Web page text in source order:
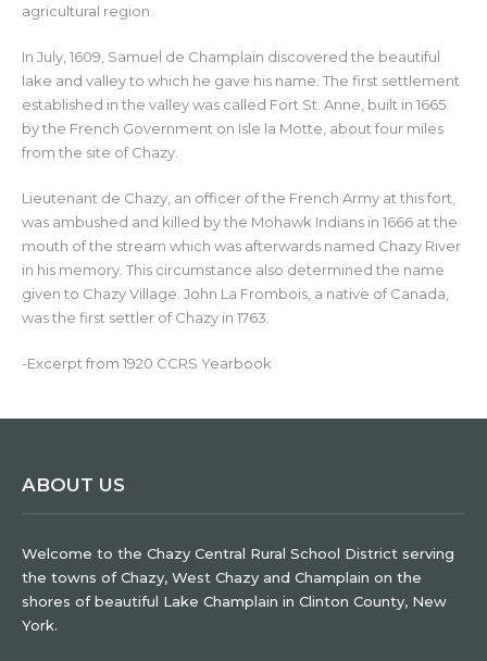
agricultural region.
In July, 1609, Samuel de Champlain discovered the beautiful
lake and valley to which he gave his name. The first settlement
established in the valley was called Fort St. Anne, built in 1665
by the French Government on Isle la Motte, about four miles
from the site of Chazy.
Lieutenant de Chazy, an officer of the French Army at this fort,
was ambushed and killed by the Mohawk Indians in 1666 at the
mouth of the stream which was afterwards named Chazy River
in his memory. This circumstance also determined the name
given to Chazy Village. John La Frombois, a native of Canada,
was the first settler of Chazy in 1763.
-Excerpt from 1920 CCRS Yearbook
ABOUT US
Welcome to the Chazy Central Rural School District serving
the towns of Chazy, West Chazy and Champlain on the
shores of beautiful Lake Champlain in Clinton County, New
York.